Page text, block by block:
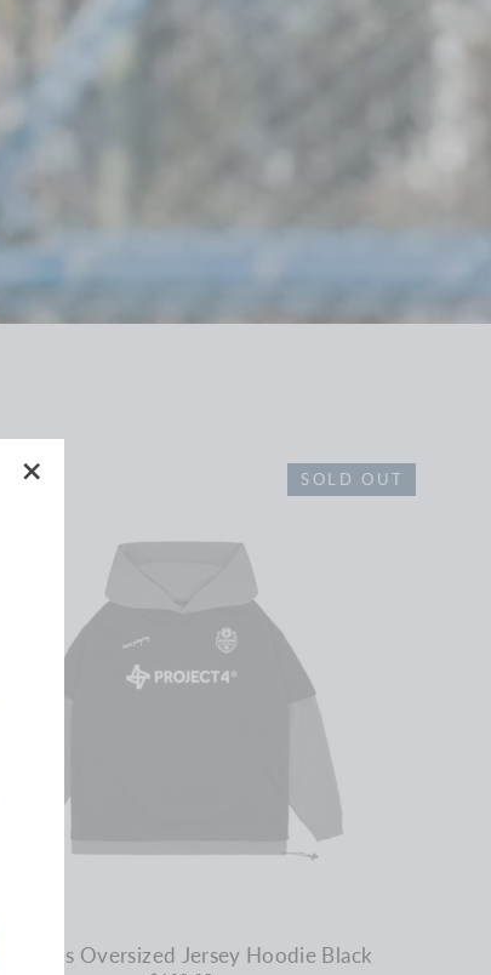
SOLD OUT
No Rules Oversized Jersey Hoodie Black